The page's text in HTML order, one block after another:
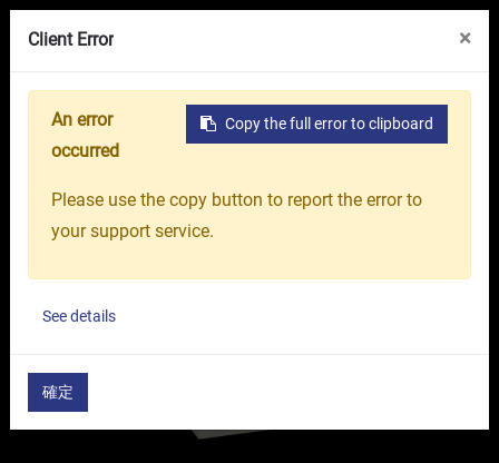
Home Products Machine Tools CNC Turning
Client Error ×
Copy the full error to clipboard
An error
occurred
Please use the copy button to report the error to
your support service.
See details
確定